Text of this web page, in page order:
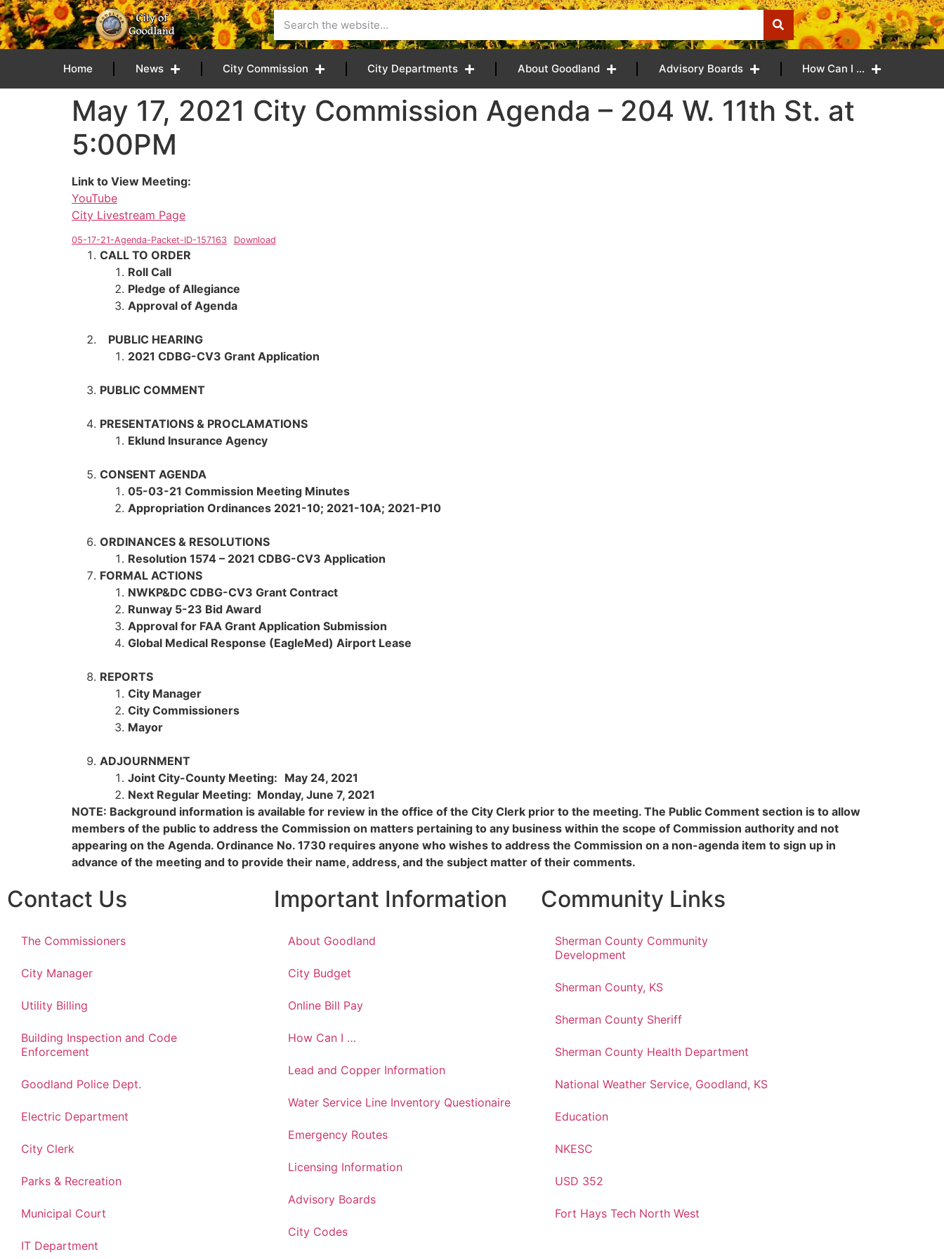
content
Home News City Commission City Departments About Goodland Advisory Boards How Can I …
May 17, 2021 City Commission Agenda – 204 W. 11th St. at
5:00PM
Link to View Meeting:
YouTube
City Livestream Page
05-17-21-Agenda-Packet-ID-157163 Download
CALL TO ORDER
Roll Call
Pledge of Allegiance
Approval of Agenda
PUBLIC HEARING
2021 CDBG-CV3 Grant Application
PUBLIC COMMENT
PRESENTATIONS & PROCLAMATIONS
Eklund Insurance Agency
CONSENT AGENDA
05-03-21 Commission Meeting Minutes
Appropriation Ordinances 2021-10; 2021-10A; 2021-P10
ORDINANCES & RESOLUTIONS
Resolution 1574 – 2021 CDBG-CV3 Application
FORMAL ACTIONS
NWKP&DC CDBG-CV3 Grant Contract
Runway 5-23 Bid Award
Approval for FAA Grant Application Submission
Global Medical Response (EagleMed) Airport Lease
REPORTS
City Manager
City Commissioners
Mayor
ADJOURNMENT
Joint City-County Meeting: May 24, 2021
Next Regular Meeting: Monday, June 7, 2021
NOTE: Background information is available for review in the office of the City Clerk prior to the meeting. The Public Comment section is to allow
members of the public to address the Commission on matters pertaining to any business within the scope of Commission authority and not
appearing on the Agenda. Ordinance No. 1730 requires anyone who wishes to address the Commission on a non-agenda item to sign up in
advance of the meeting and to provide their name, address, and the subject matter of their comments.
Contact Us
The Commissioners
City Manager
Utility Billing
Building Inspection and Code
Enforcement
Goodland Police Dept.
Electric Department
City Clerk
Parks & Recreation
Municipal Court
IT Department
Important Information
About Goodland
City Budget
Online Bill Pay
How Can I …
Lead and Copper Information
Water Service Line Inventory Questionaire
Emergency Routes
Licensing Information
Advisory Boards
City Codes
Community Links
Sherman County Community
Development
Sherman County, KS
Sherman County Sheriff
Sherman County Health Department
National Weather Service, Goodland, KS
Education
NKESC
USD 352
Fort Hays Tech North West